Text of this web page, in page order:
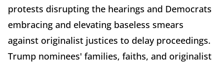
protests disrupting the hearings and Democrats
embracing and elevating baseless smears
against originalist justices to delay proceedings.
Trump nominees' families, faiths, and originalist